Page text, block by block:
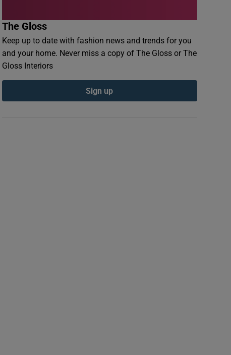
The Gloss
Keep up to date with fashion news and trends for you
and your home. Never miss a copy of The Gloss or The
Gloss Interiors
Sign up